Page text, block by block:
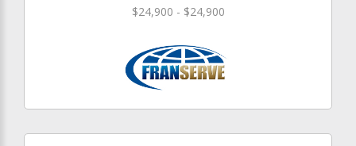
$24,900 - $24,900